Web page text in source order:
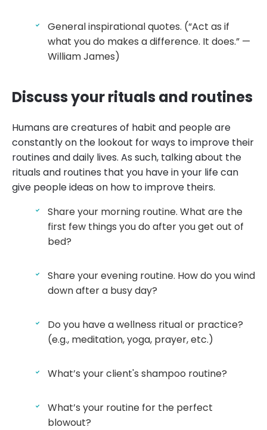
General inspirational quotes. (“Act as if
what you do makes a difference. It does.” —
William James)
Discuss your rituals and routines
Humans are creatures of habit and people are
constantly on the lookout for ways to improve their
routines and daily lives. As such, talking about the
rituals and routines that you have in your life can
give people ideas on how to improve theirs.
Share your morning routine. What are the
first few things you do after you get out of
bed?
Share your evening routine. How do you wind
down after a busy day?
Do you have a wellness ritual or practice?
(e.g., meditation, yoga, prayer, etc.)
What’s your client's shampoo routine?
What’s your routine for the perfect
blowout?